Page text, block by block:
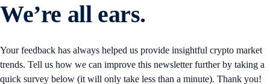
We’re all ears.
Your feedback has always helped us provide insightful crypto market
trends. Tell us how we can improve this newsletter further by taking a
quick survey below (it will only take less than a minute). Thank you!